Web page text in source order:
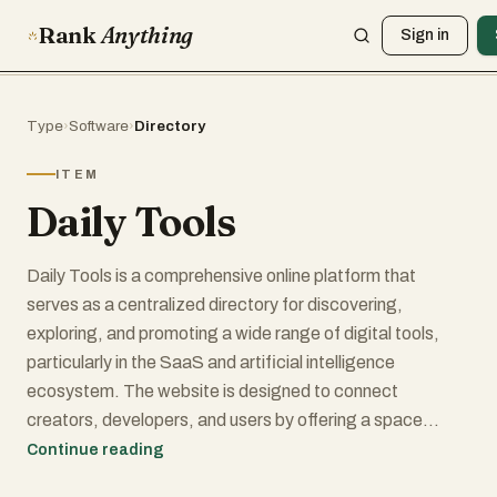
RankAnything Sign in
Type›Software›Directory
ITEM
Daily Tools
Daily Tools is a comprehensive online platform that
serves as a centralized directory for discovering,
exploring, and promoting a wide range of digital tools,
particularly in the SaaS and artificial intelligence
ecosystem. The website is designed to connect
creators, developers, and users by offering a space
where innovative products can gain visibility while helping
Continue reading